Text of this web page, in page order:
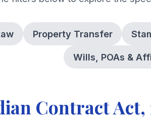
Property Transfer
Wills, POAs &
Contract Act,